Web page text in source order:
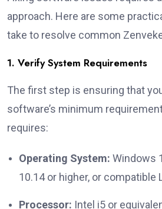
approach. Here are some
take to resolve common
1. Verify System Requirements
The first step is ensuring that
software’s minimum
requires:
Operating System: Windows
10.14 or higher, or compatible
Processor: Intel i5 or